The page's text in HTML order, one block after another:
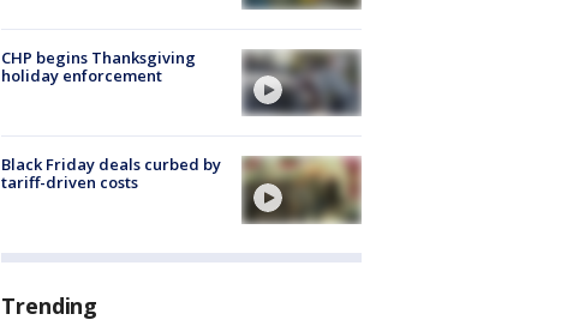
CHP begins Thanksgiving
holiday enforcement
Black Friday deals curbed by
tariff-driven costs
Trending